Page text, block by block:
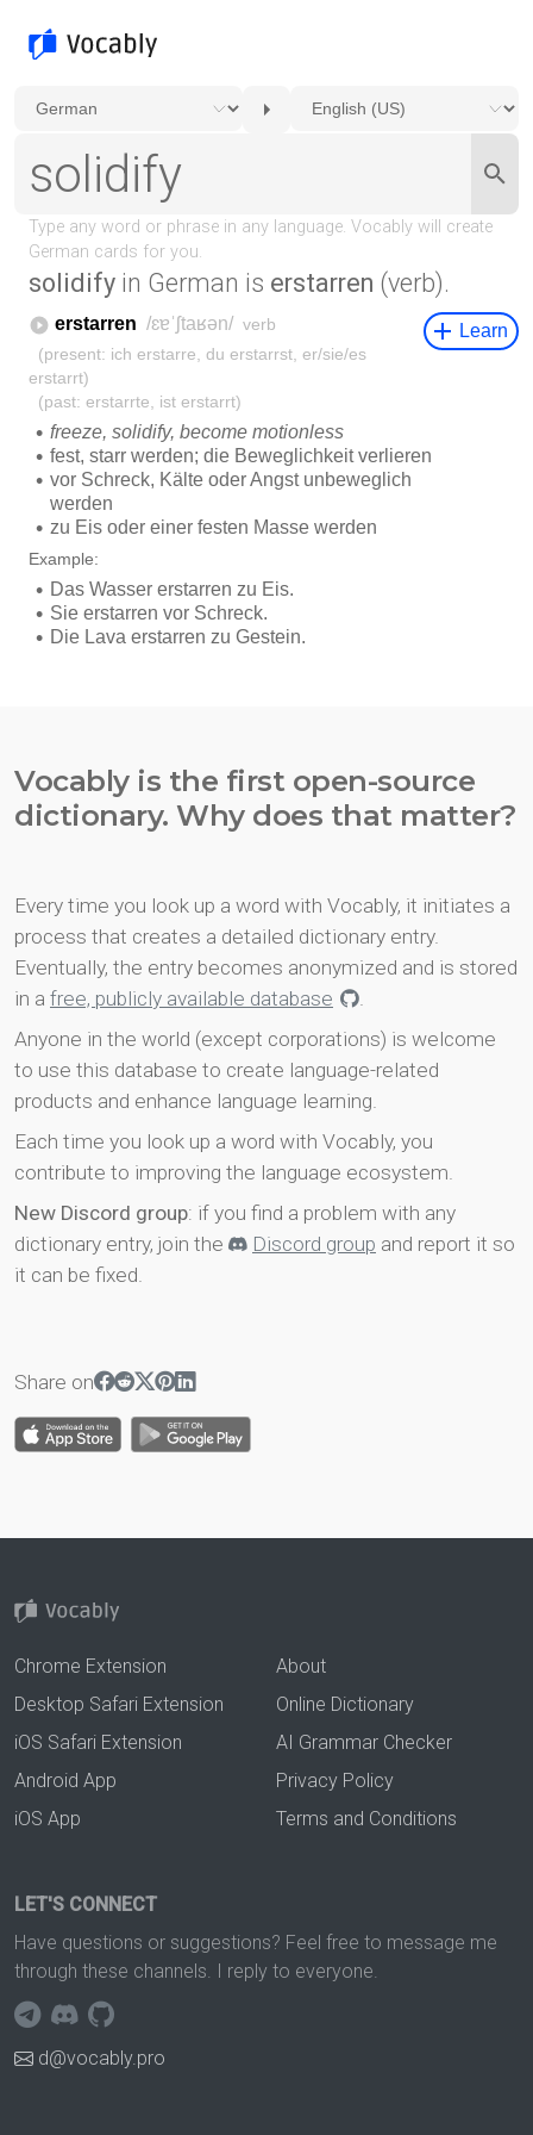
solidify in German is erstarren (verb).
Vocably is the first open-source
dictionary. Why does that matter?
Every time you look up a word with Vocably, it initiates a
process that creates a detailed dictionary entry.
Eventually, the entry becomes anonymized and is stored
in a free, publicly available database
.
Anyone in the world (except corporations) is welcome
to use this database to create language-related
products and enhance language learning.
Each time you look up a word with Vocably, you
contribute to improving the language ecosystem.
New Discord group: if you find a problem with any
dictionary entry, join the
Discord group and report it so
it can be fixed.
Share on
Chrome Extension
Desktop Safari Extension
iOS Safari Extension
Android App
iOS App
About
Online Dictionary
AI Grammar Checker
Privacy Policy
Terms and Conditions
LET'S CONNECT
Have questions or suggestions? Feel free to message me
through these channels. I reply to everyone.
d@vocably.pro